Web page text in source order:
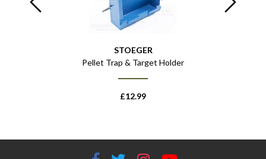
STOEGER
Pellet Trap & Target Holder
£12.99